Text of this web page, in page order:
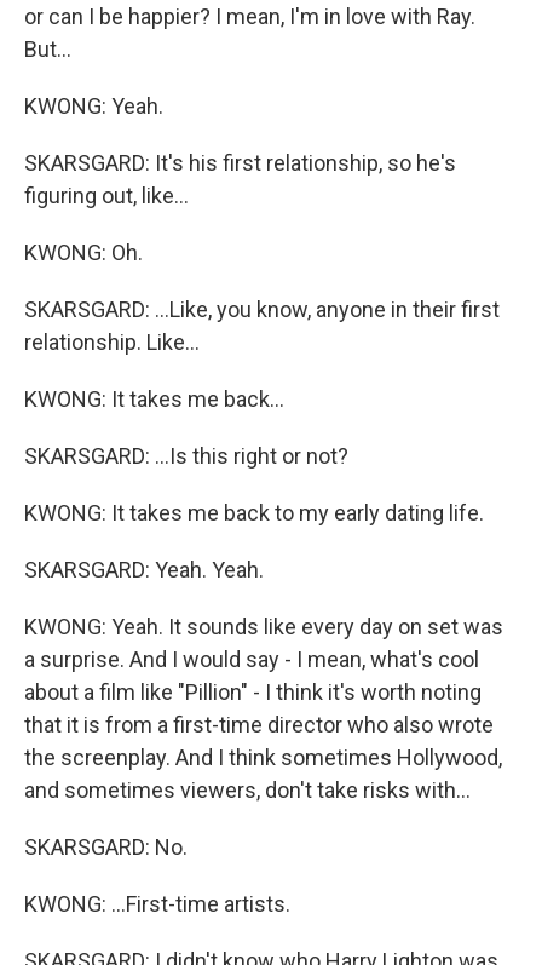
or can I be happier? I mean, I'm in love with Ray.
But...
KWONG: Yeah.
SKARSGARD: It's his first relationship, so he's
figuring out, like...
KWONG: Oh.
SKARSGARD: ...Like, you know, anyone in their first
relationship. Like...
KWONG: It takes me back...
SKARSGARD: ...Is this right or not?
KWONG: It takes me back to my early dating life.
SKARSGARD: Yeah. Yeah.
KWONG: Yeah. It sounds like every day on set was
a surprise. And I would say - I mean, what's cool
about a film like "Pillion" - I think it's worth noting
that it is from a first-time director who also wrote
the screenplay. And I think sometimes Hollywood,
and sometimes viewers, don't take risks with...
SKARSGARD: No.
KWONG: ...First-time artists.